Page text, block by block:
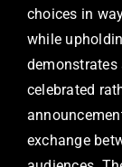
choices in
while
demonstrates
celebrated
exchange